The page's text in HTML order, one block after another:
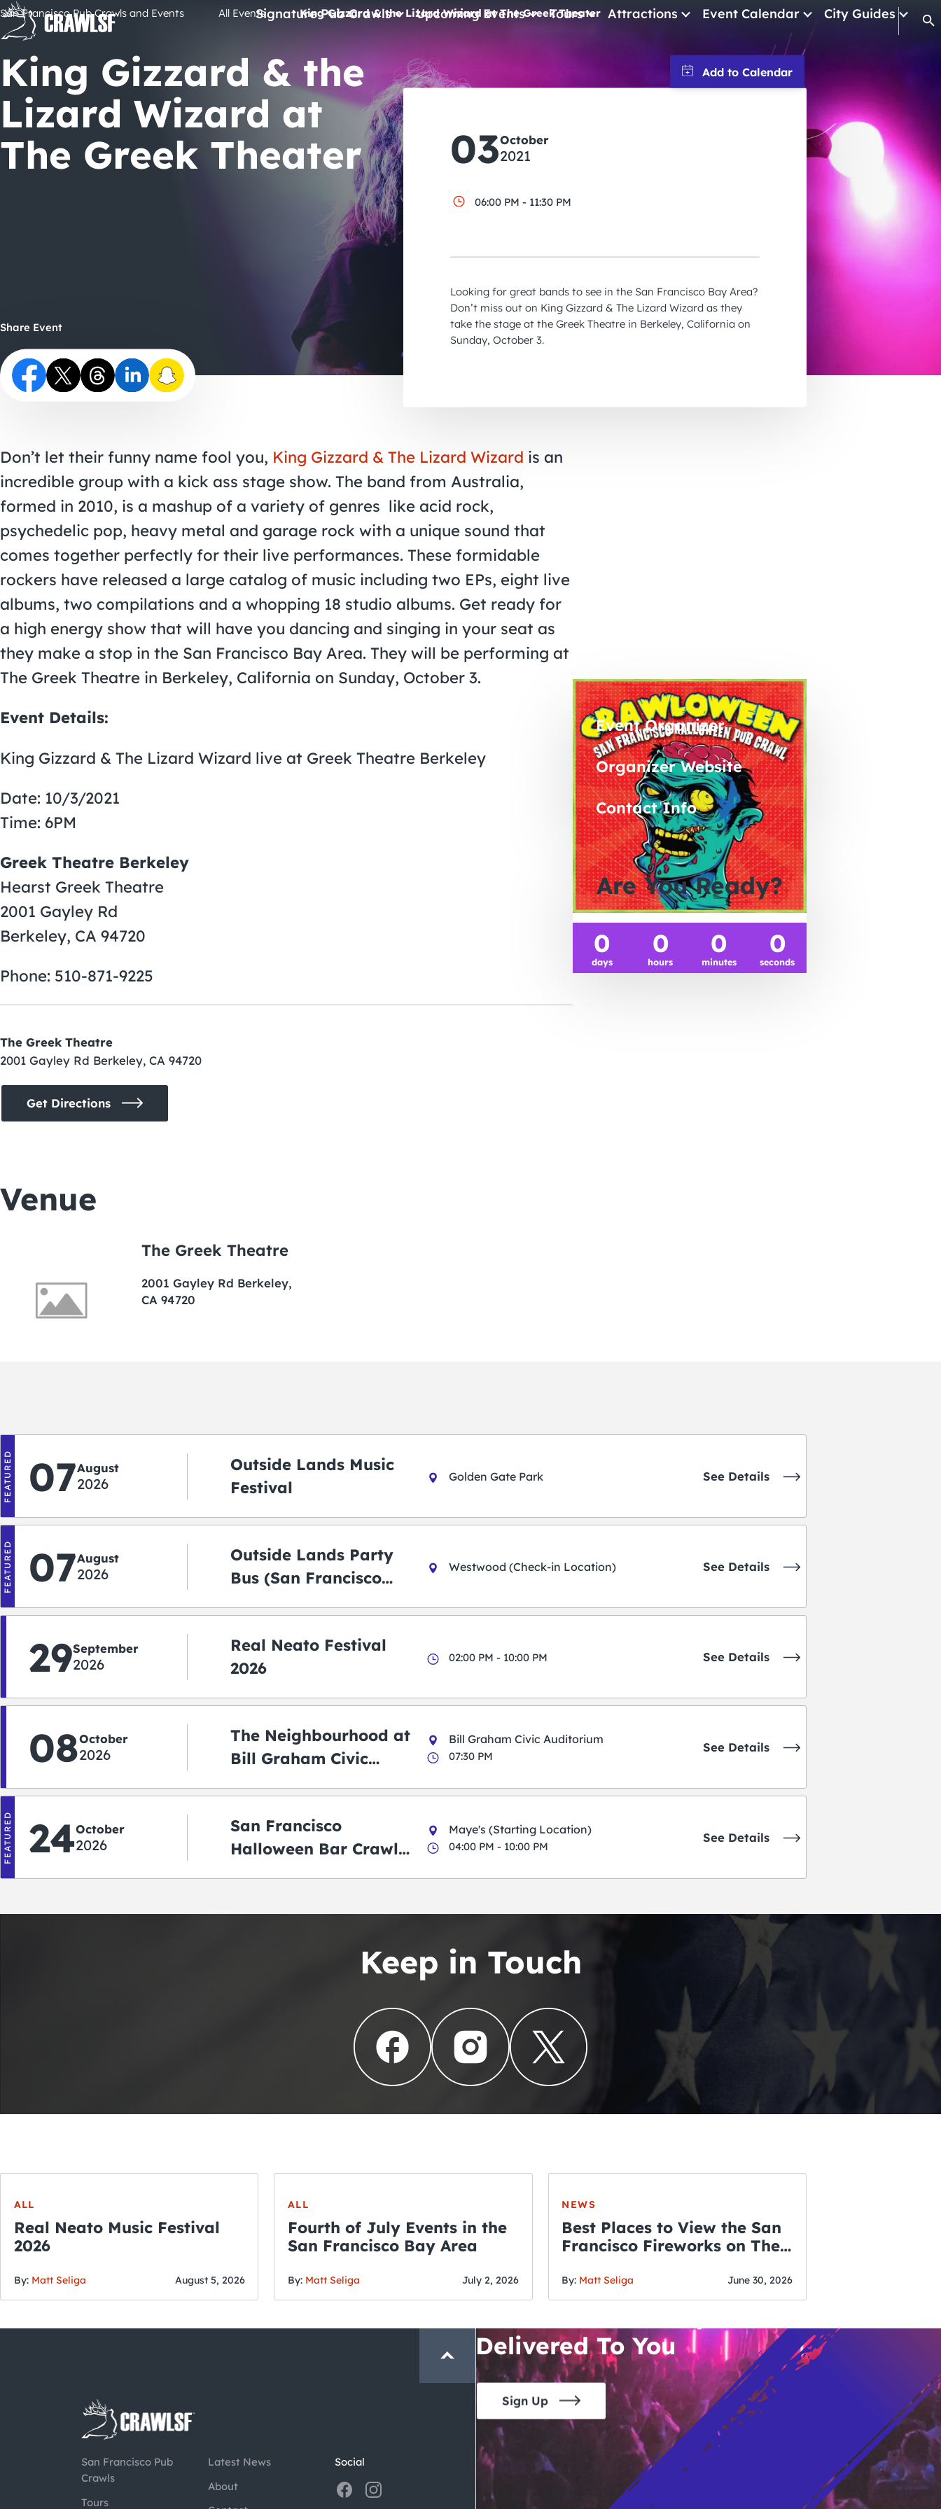
Skip
content
Signature Pub Crawls Upcoming Events
All Events
Comedy
Concerts
Pub Crawls
Tours Attractions Event Calendar
January 2026
February 2026
October 2026
November 2026
City Guides
San Francisco Pub Crawls and Events All Events King Gizzard & the Lizard Wizard at The Greek Theater
King Gizzard & the
Lizard Wizard at
The Greek Theater
03October
2021
06:00 PM - 11:30 PM
Looking for great bands to see in the San Francisco Bay Area?
Don’t miss out on King Gizzard & The Lizard Wizard as they
take the stage at the Greek Theatre in Berkeley, California on
Sunday, October 3.
Share Event
Don’t let their funny name fool you, King Gizzard & The Lizard Wizard is an
incredible group with a kick ass stage show. The band from Australia,
formed in 2010, is a mashup of a variety of genres like acid rock,
psychedelic pop, heavy metal and garage rock with a unique sound that
comes together perfectly for their live performances. These formidable
rockers have released a large catalog of music including two EPs, eight live
albums, two compilations and a whopping 18 studio albums. Get ready for
a high energy show that will have you dancing and singing in your seat as
they make a stop in the San Francisco Bay Area. They will be performing at
The Greek Theatre in Berkeley, California on Sunday, October 3.
Event Details:
King Gizzard & The Lizard Wizard live at Greek Theatre Berkeley
Date: 10/3/2021
Time: 6PM
Greek Theatre Berkeley
Hearst Greek Theatre
2001 Gayley Rd
Berkeley, CA 94720
Phone: 510-871-9225
The Greek Theatre
2001 Gayley Rd Berkeley, CA 94720
Get Directions
Venue
The Greek Theatre
2001 Gayley Rd Berkeley,
CA 94720
Event Organizer
Organizer Website
Contact Info
Are You Ready?
0
days
0
hours
0
minutes
0
seconds
FEATURED 07August
2026
Outside Lands Music
Festival
Golden Gate Park See Details
FEATURED 07August
2026
Outside Lands Party
Bus (San Francisco
Westwood (Check-in Location) See Details
29September
2026
Real Neato Festival
2026
02:00 PM - 10:00 PM See Details
08October
2026
The Neighbourhood at
Bill Graham Civic
Bill Graham Civic Auditorium
07:30 PM
See Details
FEATURED 24October
2026
San Francisco
Halloween Bar Crawl
Maye's (Starting Location)
04:00 PM - 10:00 PM
See Details
Keep in Touch
ALL
Real Neato Music Festival
2026
By: Matt Seliga August 5, 2026
ALL
Fourth of July Events in the
San Francisco Bay Area
By: Matt Seliga July 2, 2026
NEWS
Best Places to View the San
Francisco Fireworks on The
By: Matt Seliga June 30, 2026
San Francisco Pub
Crawls
Tours
Latest News
About
Social
THE CRAWLSF NEWSLETTER
San Francisco’s Hottest Bar
Delivered To You
Sign Up